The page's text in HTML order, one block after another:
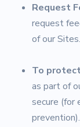
Request
request
of our Sites.
To
as part of
secure (for
prevention).